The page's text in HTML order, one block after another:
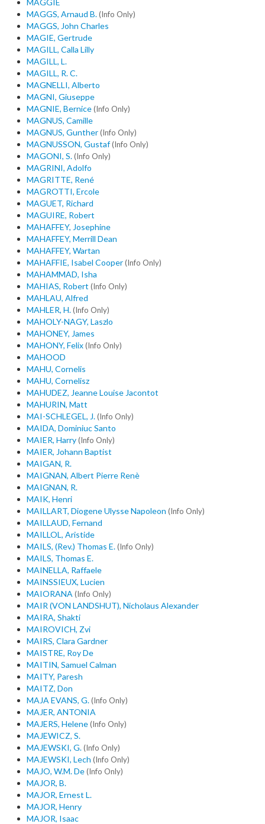
MAGGS, Arnaud B.(Info Only)
MAGGS, John Charles
MAGIE, Gertrude
MAGILL, Calla Lilly
MAGILL, L.
MAGILL, R. C.
MAGNELLI, Alberto
MAGNI, Giuseppe
MAGNIE, Bernice(Info Only)
MAGNUS, Camille
MAGNUS, Gunther(Info Only)
MAGNUSSON, Gustaf(Info Only)
MAGONI, S.(Info Only)
MAGRINI, Adolfo
MAGRITTE, René
MAGROTTI, Ercole
MAGUET, Richard
MAGUIRE, Robert
MAHAFFEY, Josephine
MAHAFFEY, Merrill Dean
MAHAFFEY, Wartan
MAHAFFIE, Isabel Cooper(Info Only)
MAHAMMAD, Isha
MAHIAS, Robert (Info Only)
MAHLAU, Alfred
MAHLER, H.(Info Only)
MAHOLY-NAGY, Laszlo
MAHONEY, James
MAHONY, Felix(Info Only)
MAHOOD
MAHU, Cornelis
MAHU, Cornelisz
MAHUDEZ, Jeanne Louise Jacontot
MAHURIN, Matt
MAI-SCHLEGEL, J.(Info Only)
MAIDA, Dominiuc Santo
MAIER, Harry(Info Only)
MAIER, Johann Baptist
MAIGAN, R.
MAIGNAN, Albert Pierre Renè
MAIGNAN, R.
MAIK, Henri
MAILLART, Diogene Ulysse Napoleon (Info Only)
MAILLAUD, Fernand
MAILLOL, Aristide
MAILS, (Rev.) Thomas E.(Info Only)
MAILS, Thomas E.
MAINELLA, Raffaele
MAINSSIEUX, Lucien
MAIORANA (Info Only)
MAIR (VON LANDSHUT), Nicholaus Alexander
MAIRA, Shakti
MAIROVICH, Zvi
MAIRS, Clara Gardner
MAISTRE, Roy De
MAITIN, Samuel Calman
MAITY, Paresh
MAITZ, Don
MAJA EVANS, G.(Info Only)
MAJER, ANTONIA
MAJERS, Helene(Info Only)
MAJEWICZ, S.
MAJEWSKI, G.(Info Only)
MAJEWSKI, Lech (Info Only)
MAJO, W.M. De(Info Only)
MAJOR, B.
MAJOR, Ernest L.
MAJOR, Henry
MAJOR, Isaac